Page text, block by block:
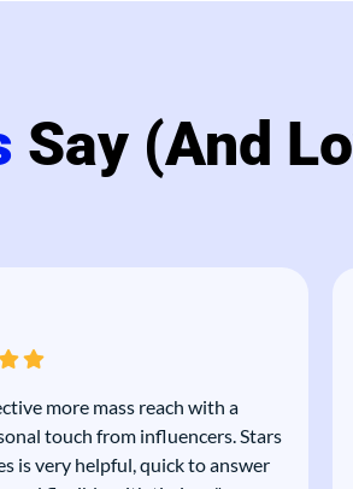
Say (and
more mass reach with a
touch from influencers. Stars
is very helpful, quick to answer